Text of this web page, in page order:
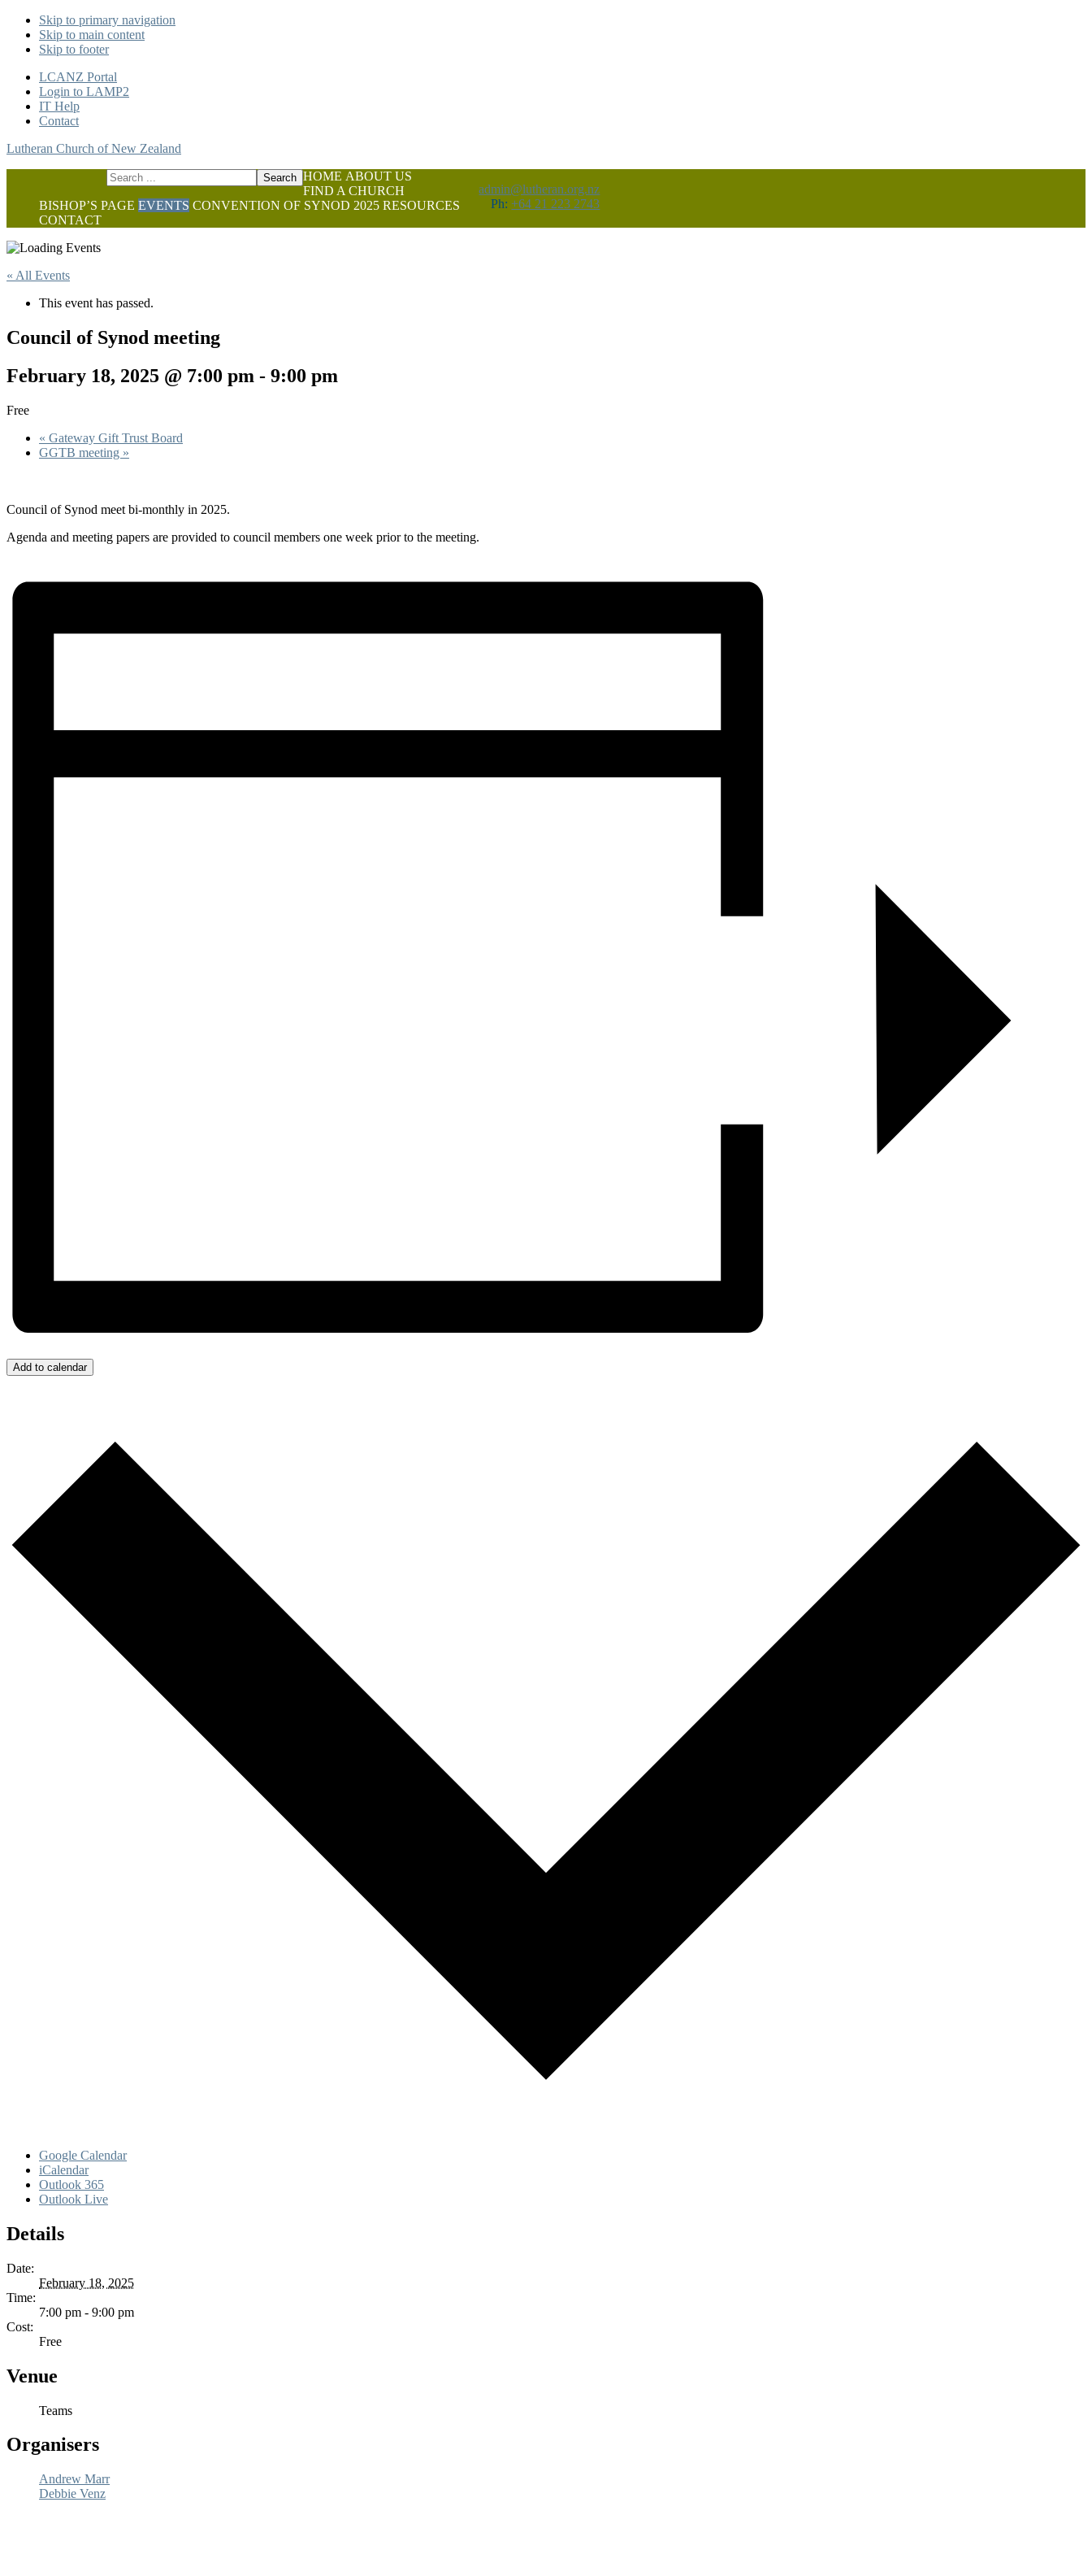
Skip to primary navigation
Skip to main content
Skip to footer
LCANZ Portal
Login to LAMP2
IT Help
Contact
Lutheran Church of New Zealand
Search
this
website
admin@lutheran.org.nz
Ph:+64 21 223 2743
HOME ABOUT US
FIND A CHURCH
BISHOP’S PAGE EVENTS CONVENTION OF SYNOD 2025 RESOURCES
CONTACT
« All Events
This event has passed.
Council of Synod meeting
February 18, 2025 @ 7:00 pm - 9:00 pm
Free
« Gateway Gift Trust Board
GGTB meeting »
Council of Synod meet bi-monthly in 2025.
Agenda and meeting papers are provided to council members one week prior to the meeting.
Add to calendar
Google Calendar
iCalendar
Outlook 365
Outlook Live
Details
Date:
February 18, 2025
Time:
7:00 pm - 9:00 pm
Cost:
Free
Venue
Teams
Organisers
Andrew Marr
Debbie Venz